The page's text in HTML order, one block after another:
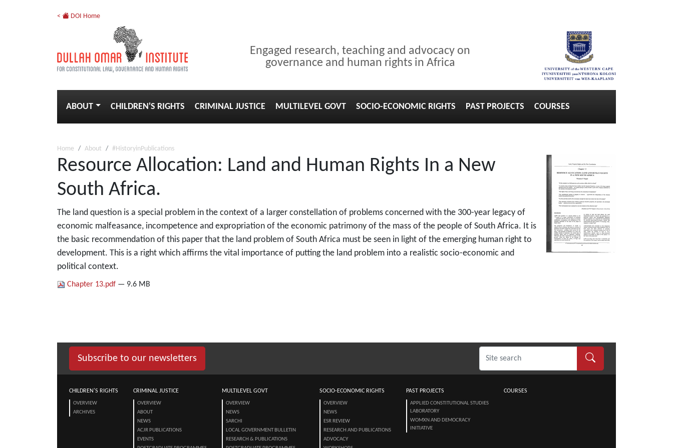
< DOI Home
Engaged research, teaching and advocacy on
governance and human rights in Africa
ABOUT CHILDREN'S RIGHTS CRIMINAL JUSTICE MULTILEVEL GOVT SOCIO-ECONOMIC RIGHTS PAST PROJECTS COURSES
Home About #HistoryinPublications
Resource Allocation: Land and Human Rights In a New
South Africa.
The land question is a special problem in the context of a larger constellation of problems concerned with the 300-year legacy of
economic malfeasance, incompetence and expropriation of the economic patrimony of the mass of the people of South Africa. It is
the basic recommendation of this paper that the land problem of South Africa must be seen in light of the emerging human right to
development. This is a right which affirms the vital importance of putting the land problem into a realistic socio-economic and
political context.
Chapter 13.pdf — 9.6 MB
Subscribe to our newsletters
CHILDREN'S RIGHTS
OVERVIEW
ARCHIVES
CRIMINAL JUSTICE
OVERVIEW
ABOUT
NEWS
ACJR PUBLICATIONS
EVENTS
MULTILEVEL GOVT
OVERVIEW
NEWS
SARCHI
LOCAL GOVERNMENT BULLETIN
RESEARCH & PUBLICATIONS
SOCIO-ECONOMIC RIGHTS
OVERVIEW
NEWS
ESR REVIEW
RESEARCH AND PUBLICATIONS
ADVOCACY
PAST PROJECTS
APPLIED CONSTITUTIONAL STUDIES
LABORATORY
WOMXN AND DEMOCRACY
INITIATIVE
COURSES